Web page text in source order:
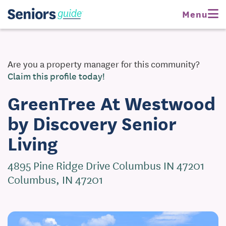
Menu
Request Pricing
Are you a property manager for this community?
Claim this profile today!
GreenTree At Westwood
by Discovery Senior
Living
4895 Pine Ridge Drive Columbus IN 47201
Columbus, IN 47201